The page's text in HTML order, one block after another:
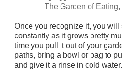
Once you recognize it, you will
constantly as it grows pretty
time you pull it out of your
paths, bring a bowl or bag to
and give it a rinse in cold water.